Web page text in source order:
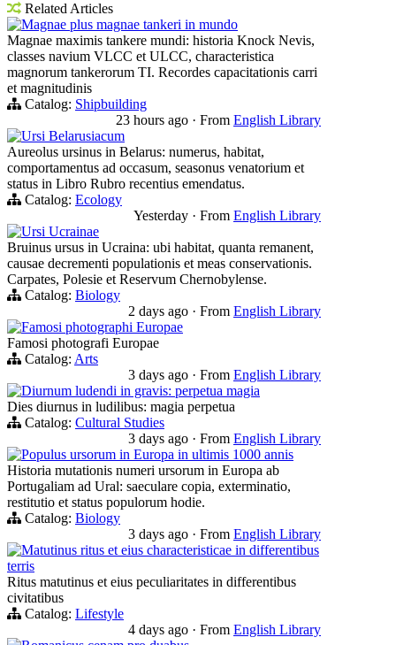
Related Articles
Magnae plus magnae tankeri in mundo
Magnae maximis tankere mundi: historia Knock Nevis,
classes navium VLCC et ULCC, characteristica
magnorum tankerorum TI. Recordes capacitationis carri
et magnitudinis
Catalog: Shipbuilding
23 hours ago · From English Library
Ursi Belarusiacum
Aureolus ursinus in Belarus: numerus, habitat,
comportamentus ad occasum, seasonus venatorium et
status in Libro Rubro recentius emendatus.
Catalog: Ecology
Yesterday · From English Library
Ursi Ucrainae
Bruinus ursus in Ucraina: ubi habitat, quanta remanent,
causae decrementi populationis et meas conservationis.
Carpates, Polesie et Reservum Chernobylense.
Catalog: Biology
2 days ago · From English Library
Famosi photographi Europae
Famosi photografi Europae
Catalog: Arts
3 days ago · From English Library
Diurnum ludendi in gravis: perpetua magia
Dies diurnus in ludilibus: magia perpetua
Catalog: Cultural Studies
3 days ago · From English Library
Populus ursorum in Europa in ultimis 1000 annis
Historia mutationis numeri ursorum in Europa ab
Portugaliam ad Ural: saeculare copia, exterminatio,
restitutio et status populorum hodie.
Catalog: Biology
3 days ago · From English Library
Matutinus ritus et eius characteristicae in differentibus
terris
Ritus matutinus et eius peculiaritates in differentibus
civitatibus
Catalog: Lifestyle
4 days ago · From English Library